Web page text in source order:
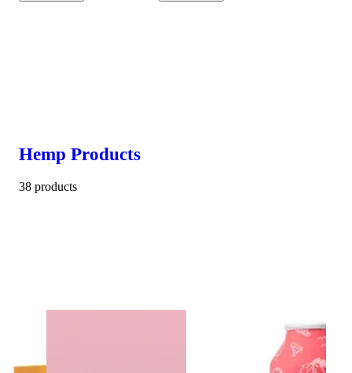
Hemp Products
38 products